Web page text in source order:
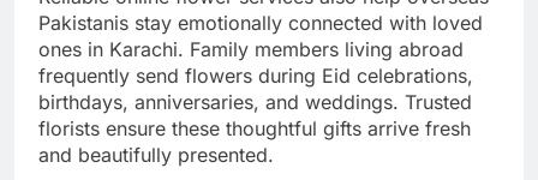
Pakistanis stay emotionally connected with loved
ones in Karachi. Family members living abroad
frequently send flowers during Eid celebrations,
birthdays, anniversaries, and weddings. Trusted
florists ensure these thoughtful gifts arrive fresh
and beautifully presented.